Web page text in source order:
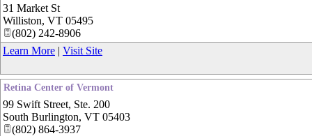
31 Market St
Williston, VT 05495
(802) 242-8906
Learn More | Visit Site
Retina Center of Vermont
99 Swift Street, Ste. 200
South Burlington, VT 05403
(802) 864-3937